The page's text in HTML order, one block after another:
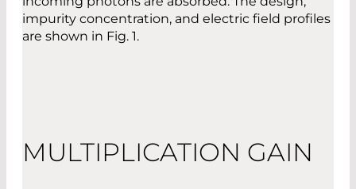
impurity concentration, and electric field profiles
are shown in Fig. 1.
MULTIPLICATION GAIN